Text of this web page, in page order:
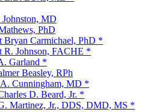
Johnston, MD
PhD
Bryan Carmichael, PhD *
R. Johnson, FACHE *
Garland *
Beasley, RPh
A. Cunningham, MD *
D. Beard, Jr. *
Martinez, Jr., DDS, DMD, MS *